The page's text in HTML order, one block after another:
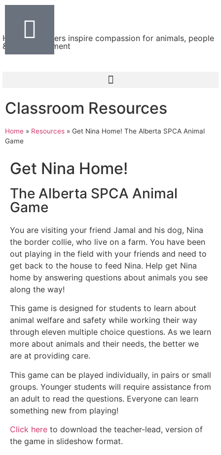
Helping teachers inspire compassion for animals, people
& the environment
Classroom Resources
Home » Resources » Get Nina Home! The Alberta SPCA Animal
Game
Get Nina Home!
The Alberta SPCA Animal
Game
You are visiting your friend Jamal and his dog, Nina
the border collie, who live on a farm. You have been
out playing in the field with your friends and need to
get back to the house to feed Nina. Help get Nina
home by answering questions about animals you see
along the way!
This game is designed for students to learn about
animal welfare and safety while working their way
through eleven multiple choice questions. As we learn
more about animals and their needs, the better we
are at providing care.
This game can be played individually, in pairs or small
groups. Younger students will require assistance from
an adult to read the questions. Everyone can learn
something new from playing!
Click here to download the teacher-lead, version of
the game in slideshow format.